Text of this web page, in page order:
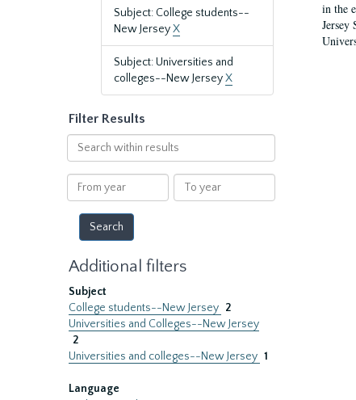
Subject: College students--
New JerseyX
Subject: Universities and
colleges--New JerseyX
Filter Results
Search
within
results
From
year
To
year
Additional filters
Subject
College students--New Jersey 2
Universities and Colleges--New Jersey
2
Universities and colleges--New Jersey 1
Language
in the
Jersey